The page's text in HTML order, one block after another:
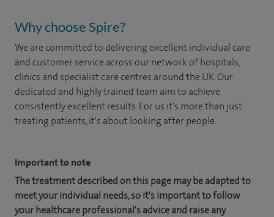
Why choose Spire?
We are committed to delivering excellent individual care
and customer service across our network of hospitals,
clinics and specialist care centres around the UK. Our
dedicated and highly trained team aim to achieve
consistently excellent results. For us it's more than just
treating patients, it's about looking after people.
Important to note
The treatment described on this page may be adapted to
meet your individual needs, so it's important to follow
your healthcare professional's advice and raise any